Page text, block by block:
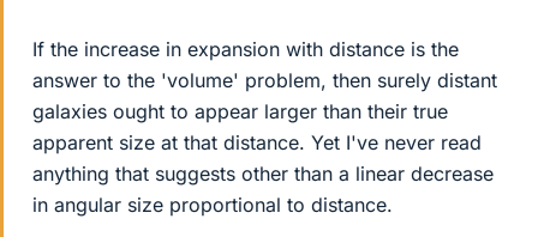
If the increase in expansion with distance is the
answer to the 'volume' problem, then surely distant
galaxies ought to appear larger than their true
apparent size at that distance. Yet I've never read
anything that suggests other than a linear decrease
in angular size proportional to distance.